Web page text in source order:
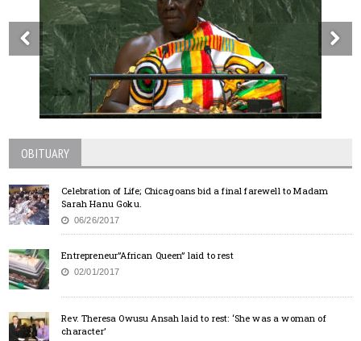
OBITUARY
Celebration of Life; Chicagoans bid a final farewell to Madam
Sarah Hanu Goku.
06/26/2017
Entrepreneur”African Queen” laid to rest
02/01/2017
Rev. Theresa Owusu Ansah laid to rest: ‘She was a woman of
character’